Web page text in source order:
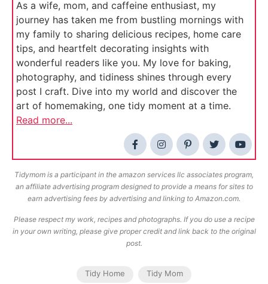
As a wife, mom, and caffeine enthusiast, my
journey has taken me from bustling mornings with
my family to sharing delicious recipes, home care
tips, and heartfelt decorating insights with
wonderful readers like you. My love for baking,
photography, and tidiness shines through every
post I craft. Dive into my world and discover the
art of homemaking, one tidy moment at a time.
Read more...
Tidymom is a participant in the amazon services llc associates program,
an affiliate advertising program designed to provide a means for sites to
earn advertising fees by advertising and linking to Amazon.com.
Please respect my work, recipes and photographs. If you do use a recipe
in your own writing, please give proper credit and link back to the original
post.
Tidy Home Tidy Mom